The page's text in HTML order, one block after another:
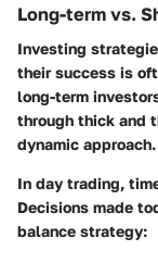
Long-term vs.
Investing
their success is
long-term
through thick and
dynamic approach.
In day trading,
Decisions made
balance strategy: